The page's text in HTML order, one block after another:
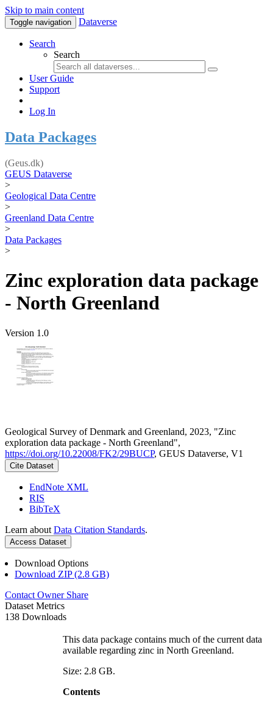
Skip to main content
Toggle navigation Dataverse
Search
Search
User Guide
Support
Log In
Data Packages
(Geus.dk)
GEUS Dataverse
>
Geological Data Centre
>
Greenland Data Centre
>
Data Packages
>
Zinc exploration data package
- North Greenland
Version 1.0
Geological Survey of Denmark and Greenland, 2023, "Zinc
exploration data package - North Greenland",
https://doi.org/10.22008/FK2/29BUCP, GEUS Dataverse, V1
Cite Dataset
EndNote XML
RIS
BibTeX
Learn about Data Citation Standards.
Access Dataset
Download Options
Download ZIP (2.8 GB)
Contact Owner Share
Dataset Metrics
138 Downloads
This data package contains much of the current data
available regarding zinc in North Greenland.
Size: 2.8 GB.
Contents